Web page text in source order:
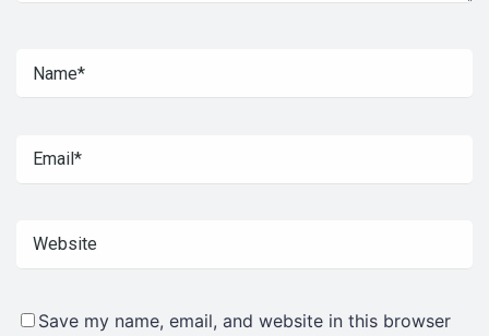
Save my name, email, and website in this browser